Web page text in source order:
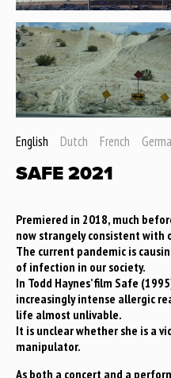
English Dutch French
SAFE 2021
Premiered in 2018, much
now strangely consistent with
The current pandemic is
of infection in our society.
In Todd Haynes’ film Safe
increasingly intense allergic
life almost unlivable.
It is unclear whether she is a
manipulator.
As both a concert and a